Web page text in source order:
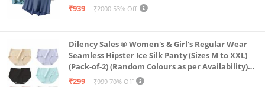
₹939
₹2000 53% Off
Dilency Sales ® Women's & Girl's Regular Wear
Seamless Hipster Ice Silk Panty (Sizes M to XXL)
(Pack-of-2) (Random Colours as per Availability)
(in, Alpha, XL, (Multi-Color-Pack-of-2)
₹299 ₹999 70% Off